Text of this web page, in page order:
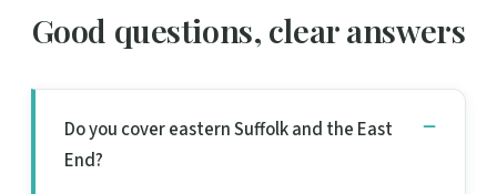
Good questions, clear answers
Do you cover eastern Suffolk and the East
End?